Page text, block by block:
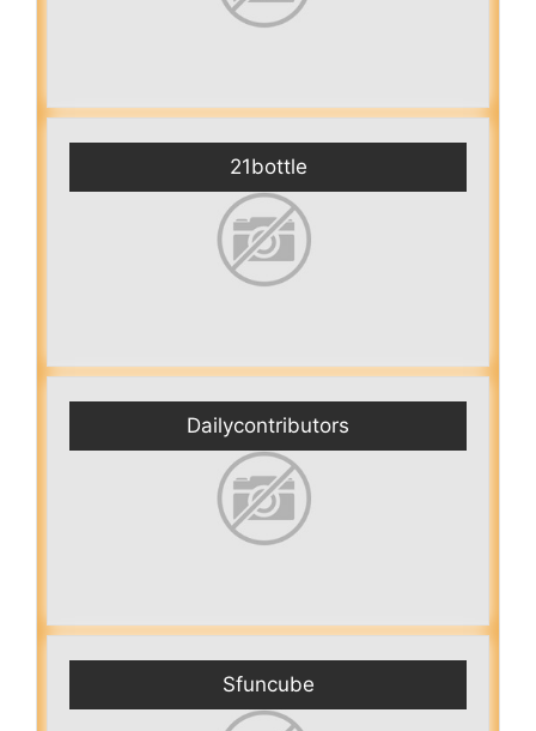
21bottle
Dailycontributors
Sfuncube